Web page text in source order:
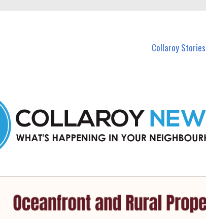
Collaroy Stories